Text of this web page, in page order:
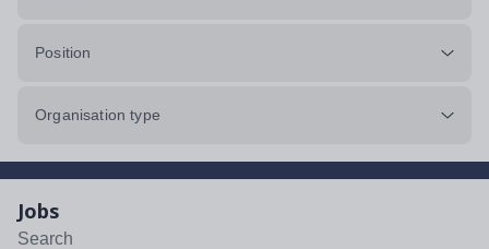
Position
Organisation type
Jobs
Search